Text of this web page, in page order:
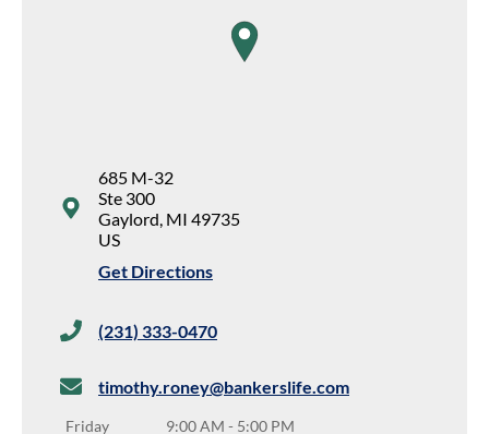
map pin
685 M-32
Ste 300
Gaylord, MI 49735
US
Get Directions
(231) 333-0470
timothy.roney@bankerslife.com
Friday 9:00 AM - 5:00 PM